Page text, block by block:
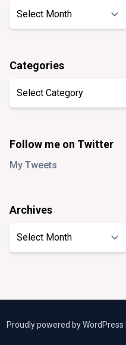
Categories
Follow me on Twitter
My Tweets
Archives
Proudly powered by WordPress